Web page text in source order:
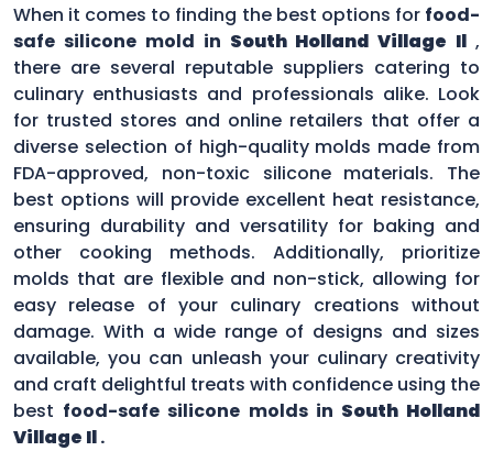
When it comes to finding the best options for food-
safe silicone mold in South Holland Village Il ,
there are several reputable suppliers catering to
culinary enthusiasts and professionals alike. Look
for trusted stores and online retailers that offer a
diverse selection of high-quality molds made from
FDA-approved, non-toxic silicone materials. The
best options will provide excellent heat resistance,
ensuring durability and versatility for baking and
other cooking methods. Additionally, prioritize
molds that are flexible and non-stick, allowing for
easy release of your culinary creations without
damage. With a wide range of designs and sizes
available, you can unleash your culinary creativity
and craft delightful treats with confidence using the
best food-safe silicone molds in South Holland
Village Il.